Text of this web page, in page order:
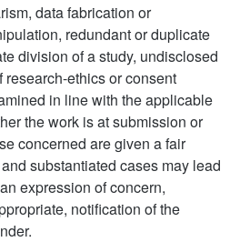
data fabrication or
redundant or duplicate
division of a study, undisclosed
ethics or consent
in line with the applicable
the work is at submission or
concerned are given a fair
substantiated cases may lead
expression of concern,
notification of the